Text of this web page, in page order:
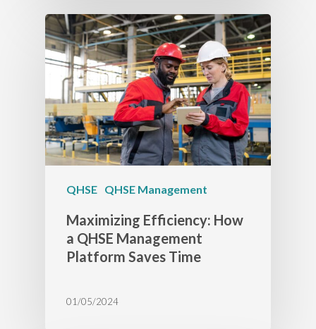
QHSE QHSE Management
Maximizing Efficiency: How
a QHSE Management
Platform Saves Time
01/05/2024